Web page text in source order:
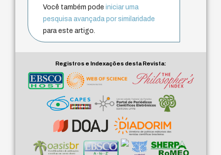
Você também podeiniciar uma
pesquisa avançada por similaridade
para este artigo.
Registros e Indexações desta Revista: